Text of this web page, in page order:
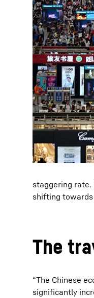
staggering
shifting
The
“The Chinese
significantly